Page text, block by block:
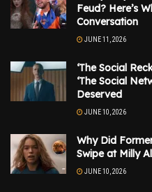
Feud? Here’s
Conversation
JUNE 11, 2026
‘The Social
‘The Social
Deserved
JUNE 10, 2026
Why Did
Swipe at Milly
JUNE 10, 2026